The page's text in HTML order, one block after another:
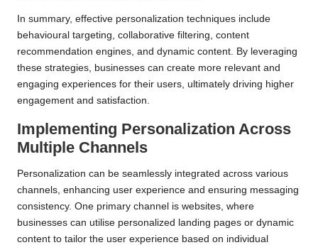
In summary, effective personalization techniques include
behavioural targeting, collaborative filtering, content
recommendation engines, and dynamic content. By leveraging
these strategies, businesses can create more relevant and
engaging experiences for their users, ultimately driving higher
engagement and satisfaction.
Implementing Personalization Across
Multiple Channels
Personalization can be seamlessly integrated across various
channels, enhancing user experience and ensuring messaging
consistency. One primary channel is websites, where
businesses can utilise personalized landing pages or dynamic
content to tailor the user experience based on individual